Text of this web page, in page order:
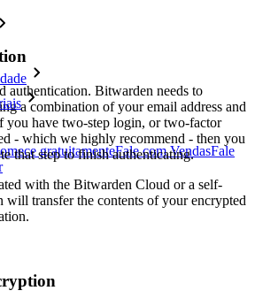
gratuitamenteFale com VendasFale
authentication. Bitwarden needs to
a combination of your email address and
you have two-step login, or two-factor
- which we highly recommend - then you
that step to finish authenticating.
with the Bitwarden Cloud or a self-
will transfer the contents of your encrypted